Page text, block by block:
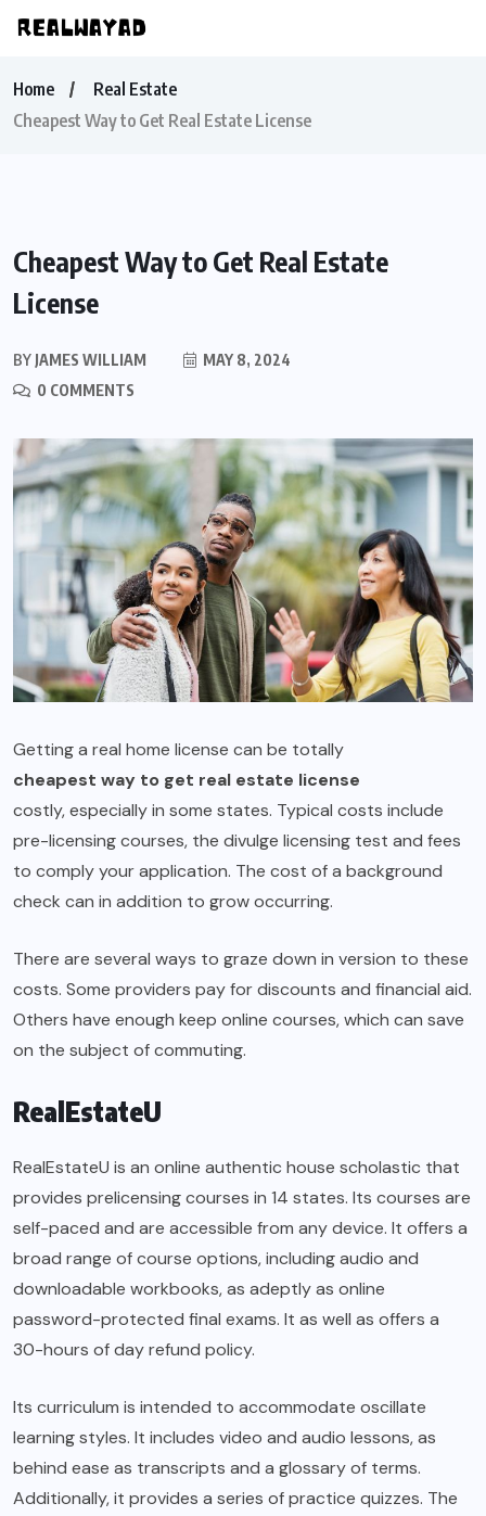
Home
Real Estate
Cheapest Way to Get Real Estate License
Cheapest Way to Get Real Estate
License
BY JAMES WILLIAM
MAY 8, 2024
0 COMMENTS
Getting a real home license can be totally
cheapest way to get real estate license
costly, especially in some states. Typical costs include
pre-licensing courses, the divulge licensing test and fees
to comply your application. The cost of a background
check can in addition to grow occurring.
There are several ways to graze down in version to these
costs. Some providers pay for discounts and financial aid.
Others have enough keep online courses, which can save
on the subject of commuting.
RealEstateU
RealEstateU is an online authentic house scholastic that
provides prelicensing courses in 14 states. Its courses are
self-paced and are accessible from any device. It offers a
broad range of course options, including audio and
downloadable workbooks, as adeptly as online
password-protected final exams. It as well as offers a
30-hours of day refund policy.
Its curriculum is intended to accommodate oscillate
learning styles. It includes video and audio lessons, as
behind ease as transcripts and a glossary of terms.
Additionally, it provides a series of practice quizzes. The